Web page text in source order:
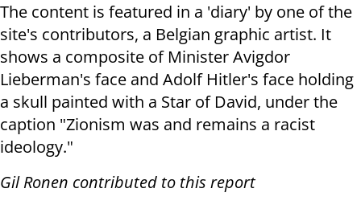
The content is featured in a 'diary' by one of the
site's contributors, a Belgian graphic artist. It
shows a composite of Minister Avigdor
Lieberman's face and Adolf Hitler's face holding
a skull painted with a Star of David, under the
caption "Zionism was and remains a racist
ideology."
Gil Ronen contributed to this report